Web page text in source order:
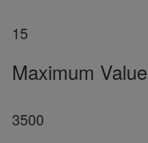
15
Maximum Value
3500